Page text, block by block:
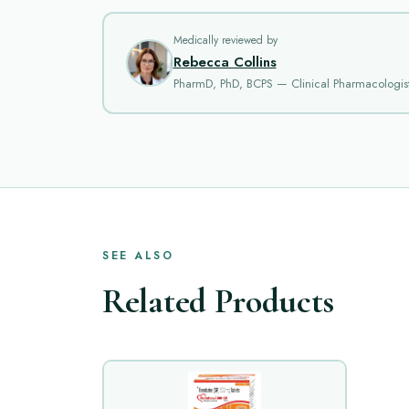
Medically reviewed by
Rebecca Collins
PharmD, PhD, BCPS — Clinical
SEE ALSO
Related Products